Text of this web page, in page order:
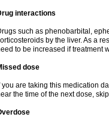
interactions
such as phenobarbital,
by the liver. As a
to be increased if treatment
dose
you are taking this medication
the time of the next dose,